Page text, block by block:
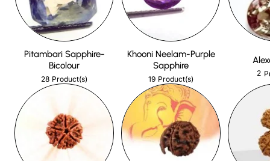
Pitambari Sapphire-
Bicolour
28 Product(s)
Khooni Neelam-Purple
Sapphire
19 Product(s)
2